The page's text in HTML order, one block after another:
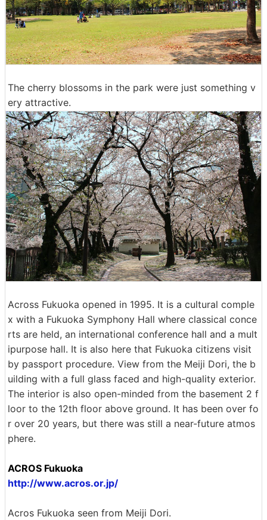
The cherry blossoms in the park were just something v
ery attractive.
Across Fukuoka opened in 1995. It is a cultural comple
x with a Fukuoka Symphony Hall where classical conce
rts are held, an international conference hall and a mult
ipurpose hall. It is also here that Fukuoka citizens visit
by passport procedure. View from the Meiji Dori, the b
uilding with a full glass faced and high-quality exterior.
The interior is also open-minded from the basement 2 f
loor to the 12th floor above ground. It has been over fo
r over 20 years, but there was still a near-future atmos
phere.
ACROS Fukuoka
http://www.acros.or.jp/
Acros Fukuoka seen from Meiji Dori.